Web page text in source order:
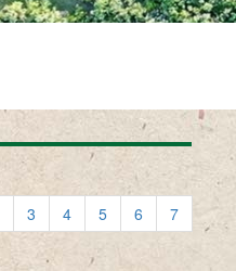
3 4 5 6
7